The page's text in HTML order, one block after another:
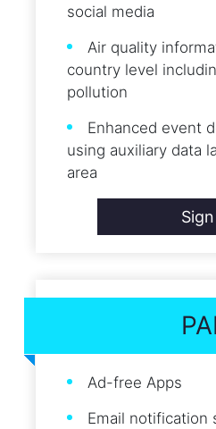
social media
Air quality
country level
pollution
Enhanced event
using auxiliary data
area
Ad-free Apps
Email notification